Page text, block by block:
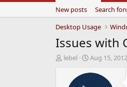
New posts
Search
Desktop Usage
Issues with
T
lebel
S
a
Aug 15, 2012